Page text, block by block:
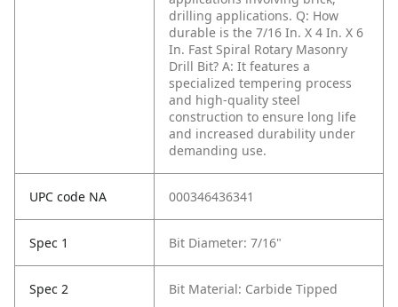
drilling applications. Q: How
durable is the 7/16 In. X 4 In. X 6
In. Fast Spiral Rotary Masonry
Drill Bit? A: It features a
specialized tempering process
and high-quality steel
construction to ensure long life
and increased durability under
demanding use.
UPC code NA 000346436341
Spec 1 Bit Diameter: 7/16"
Spec 2 Bit Material: Carbide Tipped